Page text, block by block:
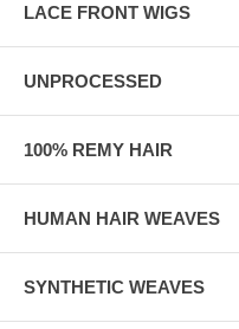
LACE FRONT WIGS
UNPROCESSED
100% REMY HAIR
HUMAN HAIR WEAVES
SYNTHETIC WEAVES